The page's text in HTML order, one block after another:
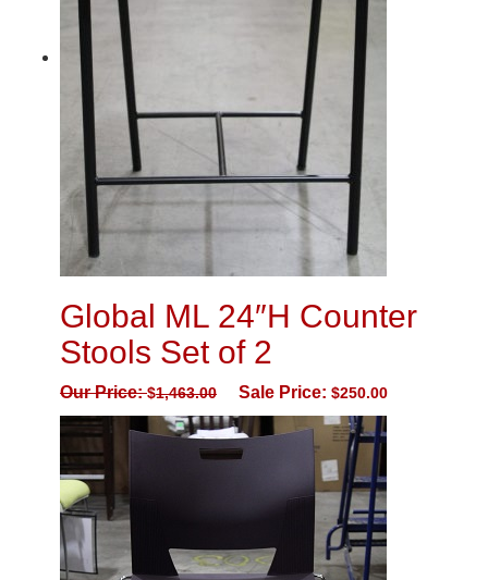
Global ML 24″H Counter
Stools Set of 2
Our Price:$1,463.00 Sale Price: $250.00